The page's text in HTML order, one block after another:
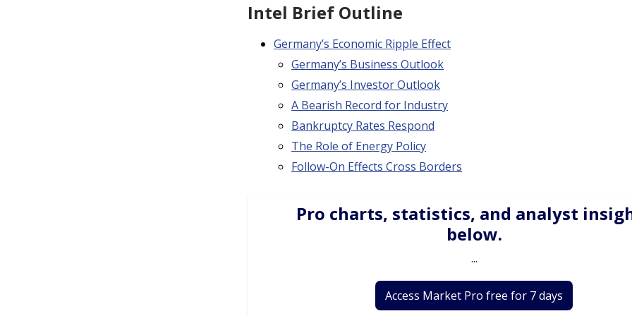
Intel Brief Outline
Germany’s Economic Ripple Effect
Germany’s Business Outlook
Germany’s Investor Outlook
A Bearish Record for Industry
Bankruptcy Rates Respond
The Role of Energy Policy
Follow-On Effects Cross Borders
Pro charts, statistics, and analyst
below.
...
Access Market Pro free for 7 days